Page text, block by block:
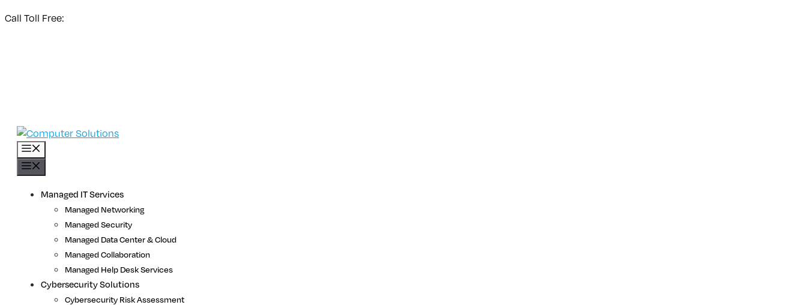
Skip
Call Toll Free:
Managed IT Services
Managed Networking
Managed Security
Managed Data Center & Cloud
Managed Collaboration
Managed Help Desk Services
Cybersecurity Solutions
Cybersecurity Risk Assessment